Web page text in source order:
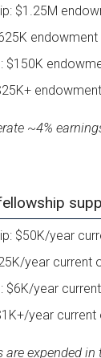
$1.25M
endowment
$150K
endowment
~4%
$50K/year
year current
$6K/year
year current
expended